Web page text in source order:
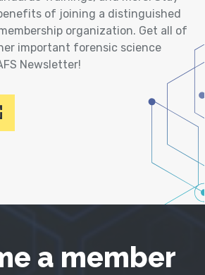
of joining a distinguished
organization. Get all of
important forensic science
Newsletter!
a member